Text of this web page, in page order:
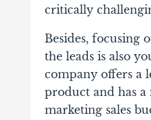
critically
Besides, focusing
the leads is also
company offers a
product and has
marketing sales